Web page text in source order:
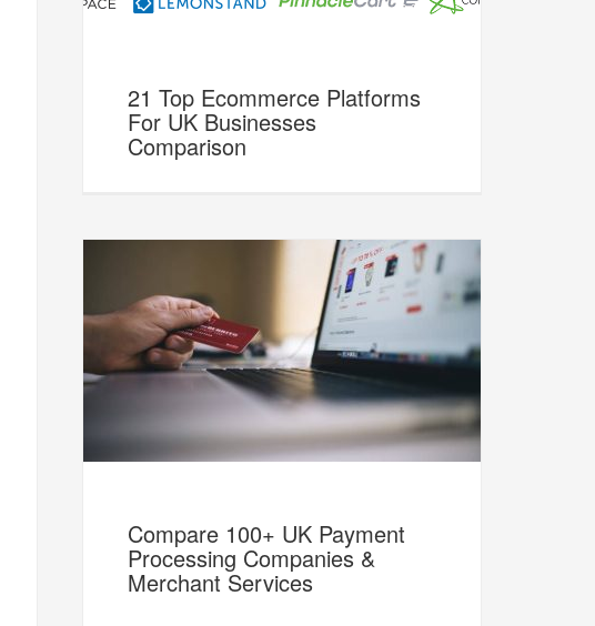
21 Top Ecommerce Platforms
For UK Businesses
Comparison
Compare 100+ UK Payment
Processing Companies &
Merchant Services